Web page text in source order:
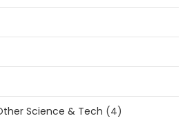
Science & Tech (4)